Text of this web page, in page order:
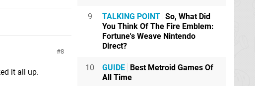
8
it all up.
9 TALKING POINT So, What Did
You Think Of The Fire Emblem:
Fortune's Weave Nintendo
Direct?
10 GUIDE Best Metroid Games Of
All Time